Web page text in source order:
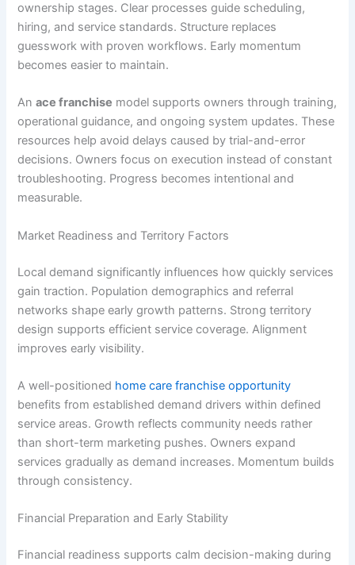
ownership stages. Clear processes guide scheduling,
hiring, and service standards. Structure replaces
guesswork with proven workflows. Early momentum
becomes easier to maintain.
Anace franchise model supports owners through training,
operational guidance, and ongoing system updates. These
resources help avoid delays caused by trial-and-error
decisions. Owners focus on execution instead of constant
troubleshooting. Progress becomes intentional and
measurable.
Market Readiness and Territory Factors
Local demand significantly influences how quickly services
gain traction. Population demographics and referral
networks shape early growth patterns. Strong territory
design supports efficient service coverage. Alignment
improves early visibility.
A well-positioned home care franchise opportunity
benefits from established demand drivers within defined
service areas. Growth reflects community needs rather
than short-term marketing pushes. Owners expand
services gradually as demand increases. Momentum builds
through consistency.
Financial Preparation and Early Stability
Financial readiness supports calm decision-making during